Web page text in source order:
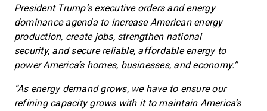
President Trump’s executive orders and energy
dominance agenda to increase American energy
production, create jobs, strengthen national
security, and secure reliable, affordable energy to
power America’s homes, businesses, and economy.”
“As energy demand grows, we have to ensure our
refining capacity grows with it to maintain America’s